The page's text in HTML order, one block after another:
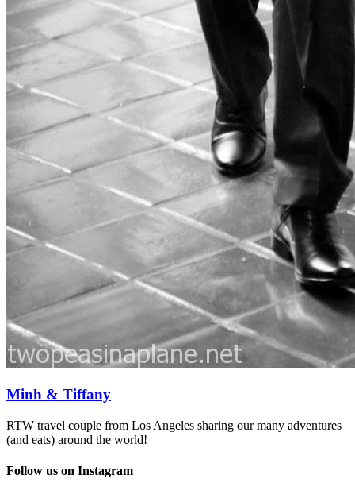
Minh & Tiffany
RTW travel couple from Los Angeles sharing our many adventures
(and eats) around the world!
Follow us on Instagram